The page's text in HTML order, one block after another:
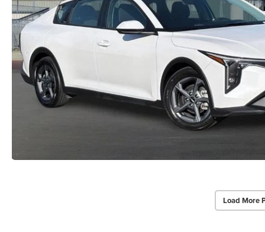
Load More